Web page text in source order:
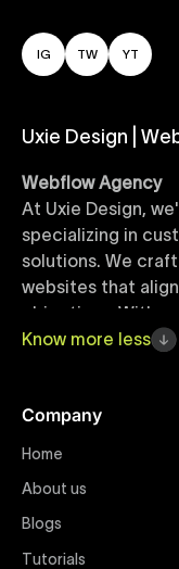
IG TW YT
Uxie Design |
Webflow Agency
At Uxie Design,
specializing in
solutions. We
websites that
objectives. With
Webflow experts,
Webflow Templates
designed Webflow
responsive and
Know more less
Company
Home
About us
Blogs
Tutorials